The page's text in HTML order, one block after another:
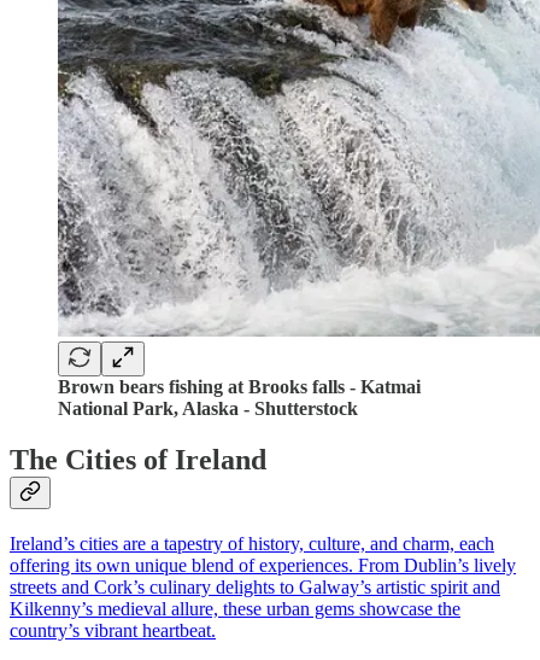
Brown bears fishing at Brooks falls - Katmai
National Park, Alaska - Shutterstock
The Cities of Ireland
Ireland’s cities are a tapestry of history, culture, and charm, each
offering its own unique blend of experiences. From Dublin’s lively
streets and Cork’s culinary delights to Galway’s artistic spirit and
Kilkenny’s medieval allure, these urban gems showcase the
country’s vibrant heartbeat.